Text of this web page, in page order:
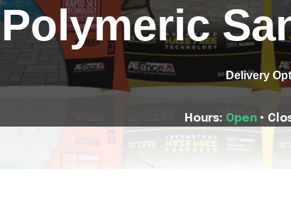
Polymeric
Delivery
Hours: Open•